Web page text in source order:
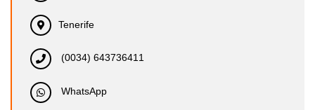
Tenerife
(0034) 643736411
WhatsApp